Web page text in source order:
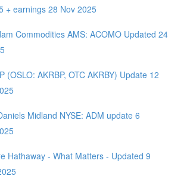
+ earnings 28 Nov 2025
Commodities AMS: ACOMO Updated 24
(OSLO: AKRBP, OTC AKRBY) Update 12
Midland NYSE: ADM update 6
Hathaway - What Matters - Updated 9